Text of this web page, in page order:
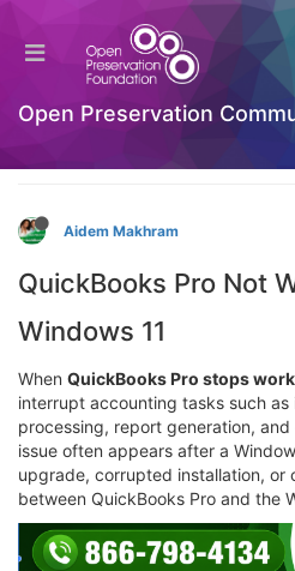
Open Preservation
Does live chat support
Pro errors?
Welcome to the Digital
Aidem Makhram
QuickBooks Pro Not
Windows 11
When QuickBooks Pro stops
interrupt accounting tasks such
processing, report generation,
issue often appears after a
upgrade, corrupted installation, or
between QuickBooks Pro and the